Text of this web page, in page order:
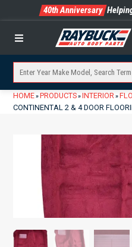
40th Anniversary
Menu
HOME» PRODUCTS» INTERIOR»
CONTINENTAL 2 & 4 DOOR